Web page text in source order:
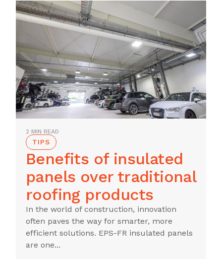
2 MIN READ
TIPS
Benefits of insulated
panels over traditional
roofing products
In the world of construction, innovation
often paves the way for smarter, more
efficient solutions. EPS-FR insulated panels
are one...